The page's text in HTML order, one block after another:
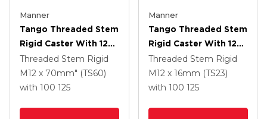
Manner
Tango Threaded Stem
Rigid Caster With 125
X 32 TPR (80a) Wheel
Threaded Stem Rigid
M12 x 70mm" (TS60)
with 100 125
Manner
Tango Threaded Stem
Rigid Caster With 125
X 32 TPR (80a) Wheel
Threaded Stem Rigid
M12 x 16mm (TS23)
with 100 125